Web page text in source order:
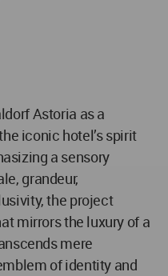
Astoria as a
iconic hotel’s spirit
a sensory
grandeur,
the project
mirrors the luxury of a
mere
of identity and